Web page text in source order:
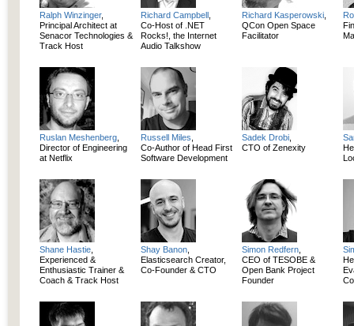
Ralph Winzinger,
Principal Architect at
Senacor Technologies &
Track Host
Richard Campbell
Co-Host of .NET
Rocks!, the Internet
Audio Talkshow
Richard Kasperowski
QCon Open Space
Facilitator
Ruslan Meshenberg
Director of Engineering
at Netflix
Russell Miles
Co-Author of Head First
Software Development
Sadek Drobi
CTO of Zenexity
Shane Hastie
Experienced &
Enthusiastic Trainer &
Coach & Track Host
Shay Banon
Elasticsearch Creator,
Co-Founder & CTO
Simon Redfern
CEO of TESOBE &
Open Bank Project
Founder